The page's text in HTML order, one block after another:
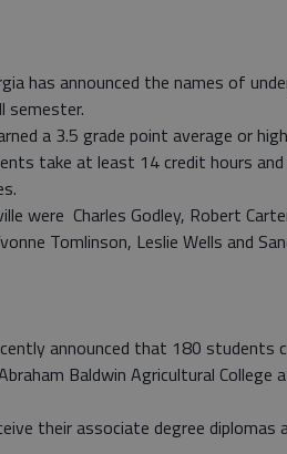
has announced the names of
semester.
a 3.5 grade point average or
take at least 14 credit hours and
were Charles Godley, Robert
Tomlinson, Leslie Wells and
announced that 180 students
Baldwin Agricultural College
their associate degree diplomas